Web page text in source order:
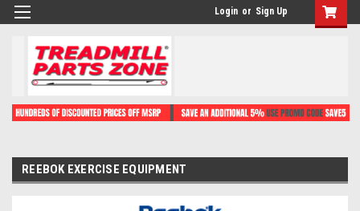
Login or Sign Up
REEBOK EXERCISE EQUIPMENT